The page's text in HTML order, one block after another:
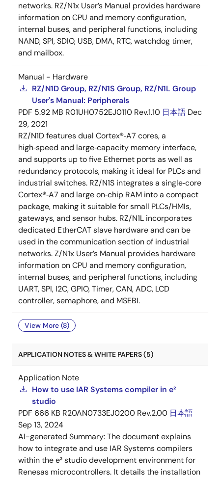
networks. RZ/N1x User’s Manual provides hardware
information on CPU and memory configuration,
internal buses, and peripheral functions, including
NAND, SPI, SDIO, USB, DMA, RTC, watchdog timer,
and mailbox.
Manual - Hardware
RZ/N1D Group, RZ/N1S Group, RZ/N1L Group
User's Manual: Peripherals
PDF 5.92 MB R01UH0752EJ0110 Rev.1.10 日本語 Dec
29, 2021
RZ/N1D features dual Cortex®‑A7 cores, a
high‑speed and large‑capacity memory interface,
and supports up to five Ethernet ports as well as
redundancy protocols, making it ideal for PLCs and
industrial switches. RZ/N1S integrates a single‑core
Cortex®‑A7 and large on‑chip RAM into a compact
package, making it suitable for small PLCs/HMIs,
gateways, and sensor hubs. RZ/N1L incorporates
dedicated EtherCAT slave hardware and can be
used in the communication section of industrial
networks. Z/N1x User’s Manual provides hardware
information on CPU and memory configuration,
internal buses, and peripheral functions, including
UART, SPI, I2C, GPIO, Timer, CAN, ADC, LCD
controller, semaphore, and MSEBI.
View More (8)
APPLICATION NOTES & WHITE PAPERS (5)
Application Note
How to use IAR Systems compiler in e²
studio
PDF 666 KB R20AN0733EJ0200 Rev.2.00 日本語
Sep 13, 2024
AI-generated Summary:The document explains
how to integrate and use IAR Systems compilers
within the e² studio development environment for
Renesas microcontrollers. It details the installation